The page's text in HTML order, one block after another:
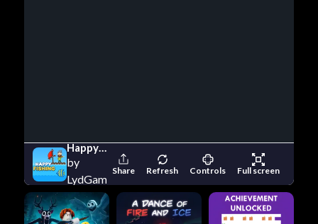
Happy Fishing
by
LydGameStudio
Share Refresh Controls Full screen